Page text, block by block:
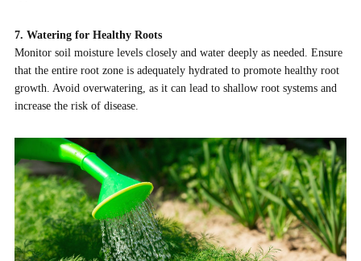
7. Watering for Healthy Roots
Monitor soil moisture levels closely and water deeply as needed. Ensure
that the entire root zone is adequately hydrated to promote healthy root
growth. Avoid overwatering, as it can lead to shallow root systems and
increase the risk of disease.